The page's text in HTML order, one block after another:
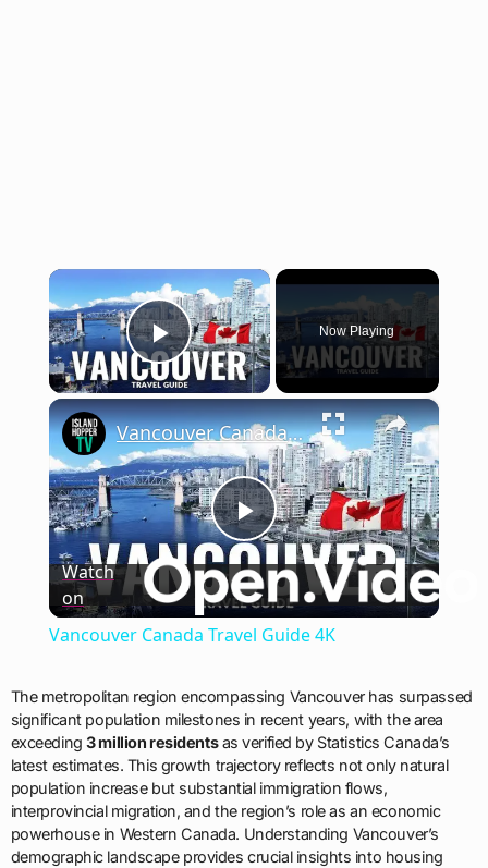
×
Play Video
Now Playing
×
Play
Video
Vancouver Canada Travel Guide 4K
Watch
on
Vancouver Canada Travel Guide 4K
The metropolitan region encompassing Vancouver has surpassed
significant population milestones in recent years, with the area
exceeding3 million residentsas verified by Statistics Canada’s
latest estimates. This growth trajectory reflects not only natural
population increase but substantial immigration flows,
interprovincial migration, and the region’s role as an economic
powerhouse in Western Canada. Understanding Vancouver’s
demographic landscape provides crucial insights into housing